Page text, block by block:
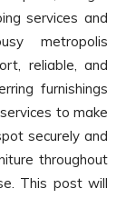
services and
metropolis
reliable, and
furnishings
to make
securely and
throughout
This post will